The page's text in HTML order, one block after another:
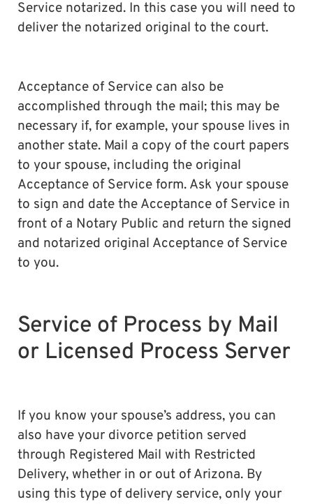
Service notarized. In this case you will need to
deliver the notarized original to the court.
Acceptance of Service can also be
accomplished through the mail; this may be
necessary if, for example, your spouse lives in
another state. Mail a copy of the court papers
to your spouse, including the original
Acceptance of Service form. Ask your spouse
to sign and date the Acceptance of Service in
front of a Notary Public and return the signed
and notarized original Acceptance of Service
to you.
Service of Process by Mail
or Licensed Process Server
If you know your spouse’s address, you can
also have your divorce petition served
through Registered Mail with Restricted
Delivery, whether in or out of Arizona. By
using this type of delivery service, only your